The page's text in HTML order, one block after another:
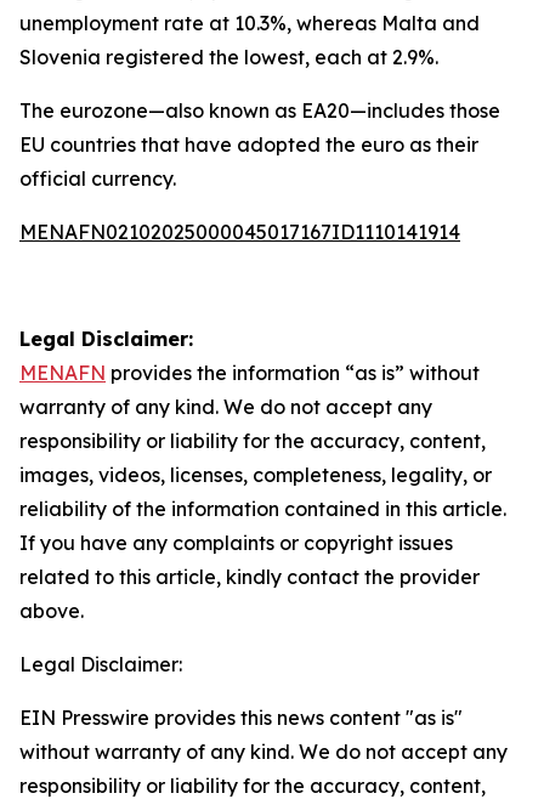
unemployment rate at 10.3%, whereas Malta and
Slovenia registered the lowest, each at 2.9%.
The eurozone—also known as EA20—includes those
EU countries that have adopted the euro as their
official currency.
MENAFN02102025000045017167ID1110141914
Legal Disclaimer:
MENAFN provides the information “as is” without
warranty of any kind. We do not accept any
responsibility or liability for the accuracy, content,
images, videos, licenses, completeness, legality, or
reliability of the information contained in this article.
If you have any complaints or copyright issues
related to this article, kindly contact the provider
above.
Legal Disclaimer:
EIN Presswire provides this news content "as is"
without warranty of any kind. We do not accept any
responsibility or liability for the accuracy, content,